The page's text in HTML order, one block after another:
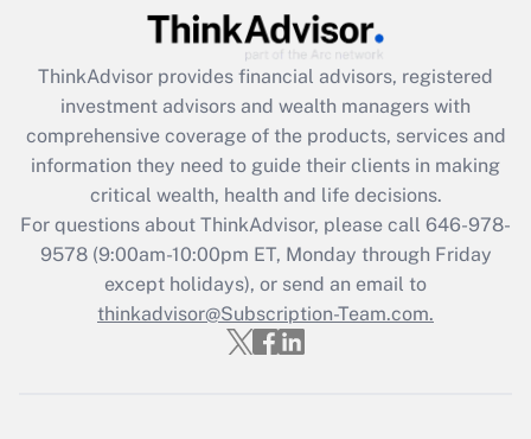
Recently Updated Q&As
What is the CARES Act employee
retention tax credit that was available
during 2020 and 2021?
Get Answer
Recently Updated Q&As
Who must file a return?
Get Answer
ThinkAdvisor provides financial advisors, registered
investment advisors and wealth managers with
comprehensive coverage of the products, services and
information they need to guide their clients in making
critical wealth, health and life decisions.
For questions about ThinkAdvisor, please call 646-978-
9578(9:00am-10:00pm ET, Monday through Friday
except holidays), or send an email to
thinkadvisor@Subscription-Team.com.